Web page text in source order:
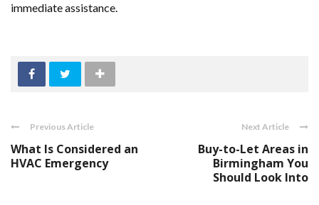
immediate assistance.
Previous Article
What Is Considered an
HVAC Emergency
Next Article
Buy-to-Let Areas in
Birmingham You
Should Look Into